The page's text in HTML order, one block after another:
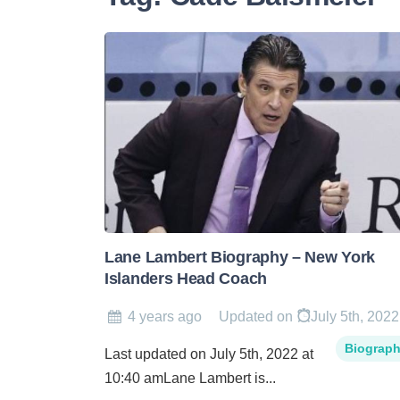
Lane Lambert Biography – New York
Islanders Head Coach
4 years ago Updated on July 5th, 2022
Last updated on July 5th, 2022 at
10:40 amLane Lambert is...